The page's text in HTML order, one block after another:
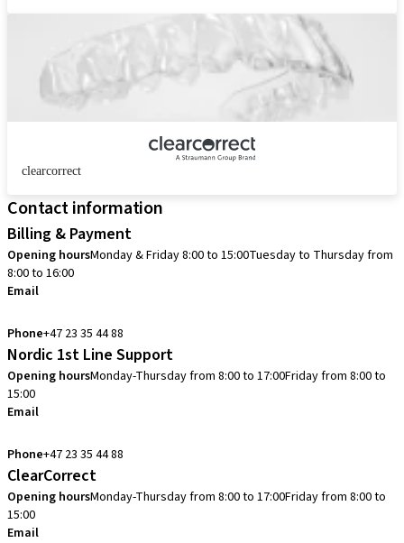
clearcorrect
Contact information
Billing & Payment
Opening hoursMonday & Friday 8:00 to 15:00Tuesday to Thursday from
8:00 to 16:00
Email
Phone+47 23 35 44 88
Nordic 1st Line Support
Opening hoursMonday-Thursday from 8:00 to 17:00Friday from 8:00 to
15:00
Email
Phone+47 23 35 44 88
ClearCorrect
Opening hoursMonday-Thursday from 8:00 to 17:00Friday from 8:00 to
15:00
Email